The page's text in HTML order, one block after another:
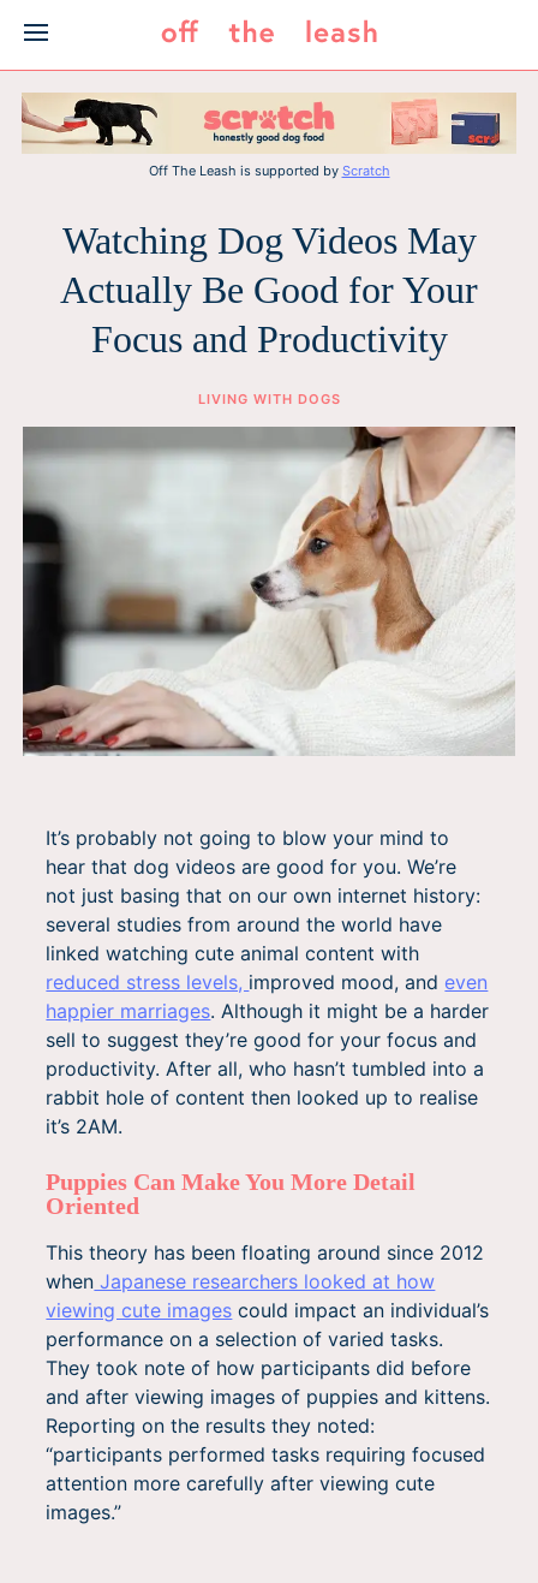
content
Off The Leash is supported by Scratch
Watching Dog Videos May
Actually Be Good for Your
Focus and Productivity
LIVING WITH DOGS
It’s probably not going to blow your mind to
hear that dog videos are good for you. We’re
not just basing that on our own internet history:
several studies from around the world have
linked watching cute animal content with
reduced stress levels, improved mood, and even
happier marriages. Although it might be a harder
sell to suggest they’re good for your focus and
productivity. After all, who hasn’t tumbled into a
rabbit hole of content then looked up to realise
it’s 2AM.
Puppies Can Make You More Detail
Oriented
This theory has been floating around since 2012
when Japanese researchers looked at how
viewing cute images could impact an individual’s
performance on a selection of varied tasks.
They took note of how participants did before
and after viewing images of puppies and kittens.
Reporting on the results they noted:
“participants performed tasks requiring focused
attention more carefully after viewing cute
images.”